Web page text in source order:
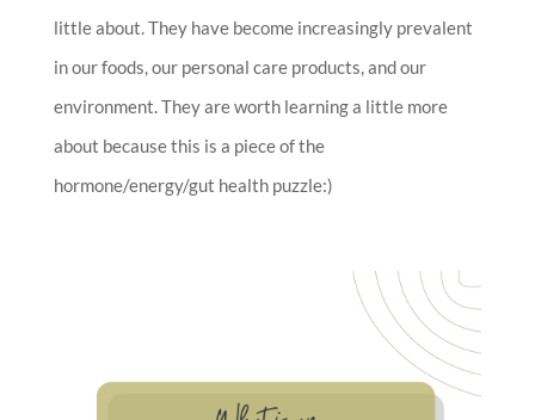
little about. They have become increasingly prevalent
in our foods, our personal care products, and our
environment. They are worth learning a little more
about because this is a piece of the
hormone/energy/gut health puzzle:)